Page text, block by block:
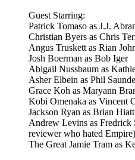
Guest Starring:
Patrick Tomaso as J.J.
Christian Byers as Chris
Angus Truskett as Rian
Josh Boerman as Bob Iger
Abigail Nussbaum as
Asher Elbein as Phil
Grace Koh as Maryann
Kobi Omenaka as Vincent
Jackson Ryan as Brian Hiatt
Andrew Levins as Fredrick
reviewer who hated Empire)
The Great Jamie Tram as